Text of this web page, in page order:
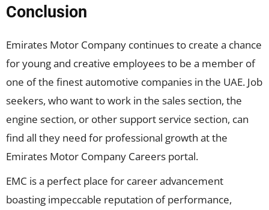
Conclusion
Emirates Motor Company continues to create a chance
for young and creative employees to be a member of
one of the finest automotive companies in the UAE. Job
seekers, who want to work in the sales section, the
engine section, or other support service section, can
find all they need for professional growth at the
Emirates Motor Company Careers portal.
EMC is a perfect place for career advancement
boasting impeccable reputation of performance,